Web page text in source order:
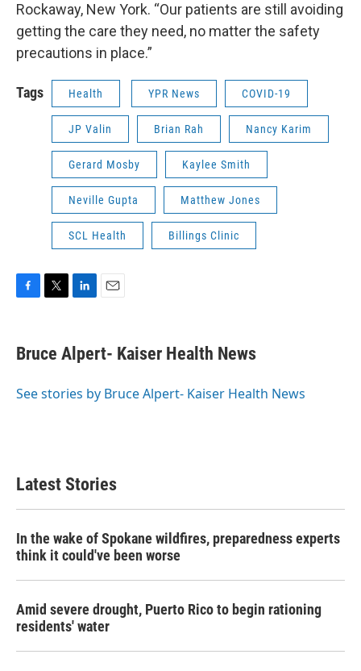
Rockaway, New York. “Our patients are still avoiding
getting the care they need, no matter the safety
precautions in place.”
Tags Health YPR News COVID-19
JP Valin Brian Rah Nancy Karim
Gerard Mosby Kaylee Smith
Neville Gupta Matthew Jones
SCL Health Billings Clinic
e
b
o
t
t
r
k
e
I
i
l
Bruce Alpert- Kaiser Health News
See stories by Bruce Alpert- Kaiser Health News
Latest Stories
In the wake of Spokane wildfires, preparedness experts
think it could've been worse
Amid severe drought, Puerto Rico to begin rationing
residents' water